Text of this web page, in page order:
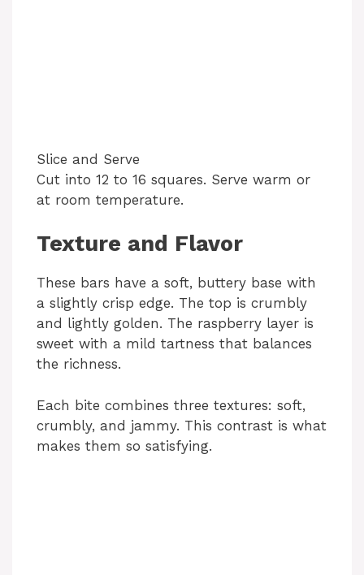
Slice and Serve
Cut into 12 to 16 squares. Serve warm or
at room temperature.
Texture and Flavor
These bars have a soft, buttery base with
a slightly crisp edge. The top is crumbly
and lightly golden. The raspberry layer is
sweet with a mild tartness that balances
the richness.
Each bite combines three textures: soft,
crumbly, and jammy. This contrast is what
makes them so satisfying.